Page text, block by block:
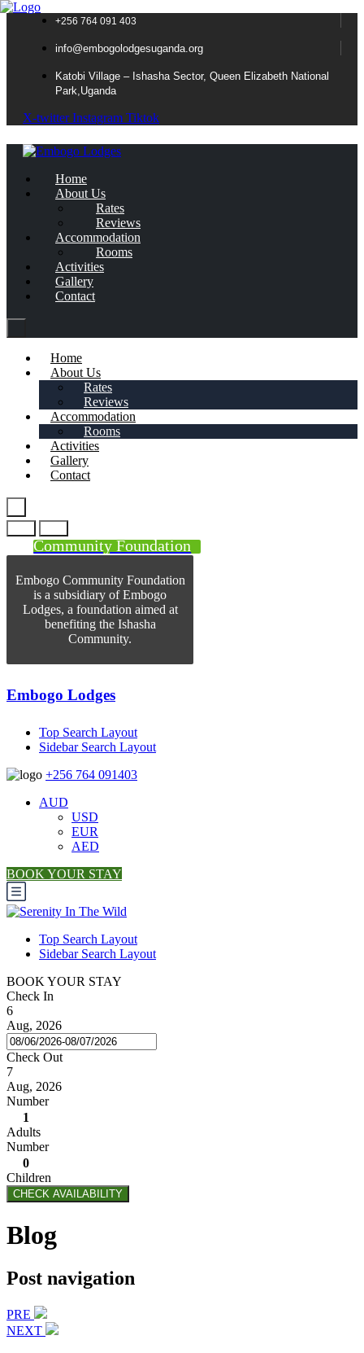
+256 764 091 403
info@embogolodgesuganda.org
Katobi Village – Ishasha Sector, Queen Elizabeth National
Park,Uganda
X-twitter Instagram Tiktok
Home
About Us
Rates
Reviews
Accommodation
Rooms
Activities
Gallery
Contact
Home
About Us
Rates
Reviews
Accommodation
Rooms
Activities
Gallery
Contact
Community Foundation
Embogo Community Foundation
is a subsidiary of Embogo
Lodges, a foundation aimed at
benefiting the Ishasha
Community.
Embogo Lodges
Top Search Layout
Sidebar Search Layout
+256 764 091403
AUD
USD
EUR
AED
BOOK YOUR STAY
Top Search Layout
Sidebar Search Layout
BOOK YOUR STAY
Check In
6
Aug, 2026
Check Out
7
Aug, 2026
Number
1
Adults
Number
0
Children
CHECK AVAILABILITY
Blog
Post navigation
PRE
NEXT